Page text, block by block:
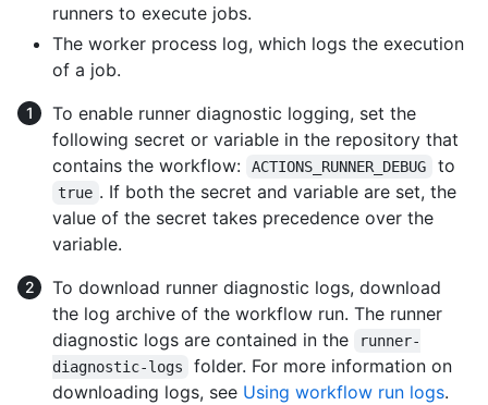
runners to execute jobs.
The worker process log, which logs the execution
of a job.
To enable runner diagnostic logging, set the
following secret or variable in the repository that
contains the workflow:
ACTIONS_RUNNER_DEBUG to
true . If both the secret and variable are set, the
value of the secret takes precedence over the
variable.
To download runner diagnostic logs, download
the log archive of the workflow run. The runner
diagnostic logs are contained in the
runner-
diagnostic-logs
folder. For more information on
downloading logs, see Using workflow run logs.